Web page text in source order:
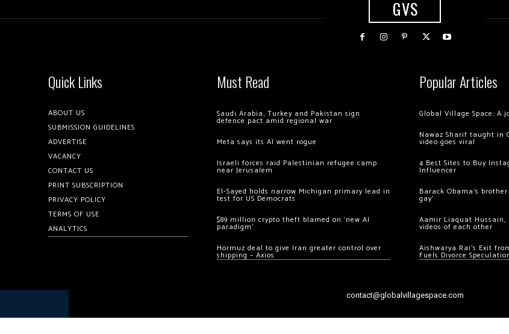
GVS
Quick Links
ABOUT US
SUBMISSION GUIDELINES
ADVERTISE
VACANCY
CONTACT US
PRINT SUBSCRIPTION
PRIVACY POLICY
TERMS OF USE
ANALYTICS
Must Read
Saudi Arabia, Turkey and Pakistan sign
defence pact amid regional war
Meta says its AI went rogue
Israeli forces raid Palestinian refugee camp
near Jerusalem
El-Sayed holds narrow Michigan primary lead in
test for US Democrats
$89 million crypto theft blamed on ‘new AI
paradigm’
Hormuz deal to give Iran greater control over
shipping – Axios
Popular Articles
Global Village Space: A
Nawaz Sharif taught in
video goes viral
4 Best Sites to Buy
Influencer
Barack Obama’s
gay’
Aamir Liaquat Hussain,
videos of each other
Aishwarya Rai’s Exit
Fuels Divorce
contact@globalvillagespace.com